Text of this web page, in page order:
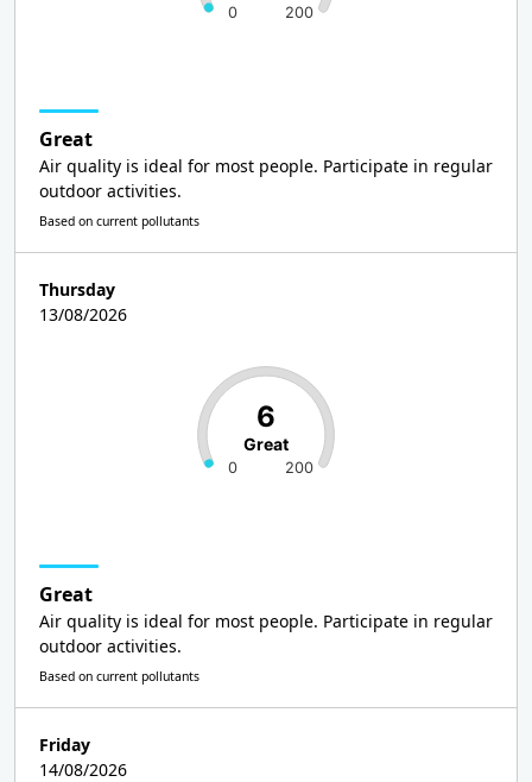
0 200
Great
Air quality is ideal for most people. Participate in regular
outdoor activities.
Based on current pollutants
Thursday
13/08/2026
0 200
6
Great
Great
Air quality is ideal for most people. Participate in regular
outdoor activities.
Based on current pollutants
Friday
14/08/2026